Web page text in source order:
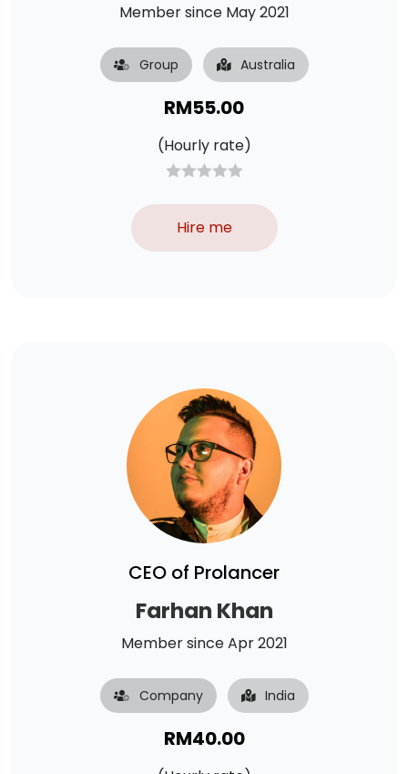
Member since May 2021
Group Australia
RM55.00
(Hourly rate)
Hire me
CEO of Prolancer
Farhan Khan
Member since Apr 2021
Company India
RM40.00